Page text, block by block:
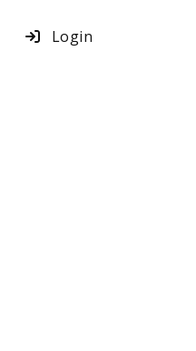
Login